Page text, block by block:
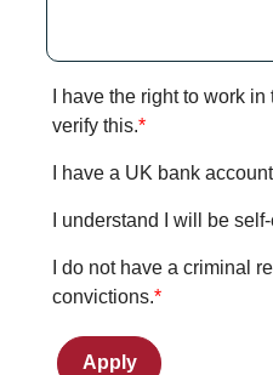
I have the right to work
verify this.
I have a UK bank
I understand I will be
I do not have a criminal
convictions.
Apply